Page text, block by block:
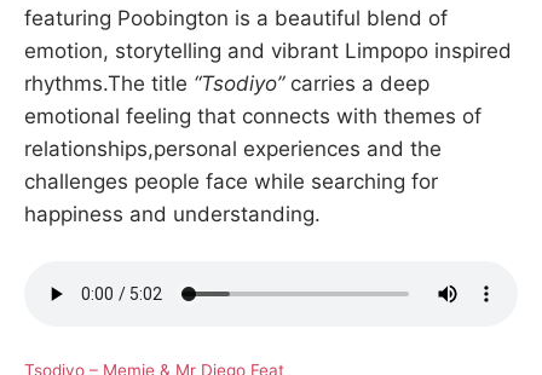
featuring Poobington is a beautiful blend of
emotion, storytelling and vibrant Limpopo inspired
rhythms.The title “Tsodiyo”carries a deep
emotional feeling that connects with themes of
relationships,personal experiences and the
challenges people face while searching for
happiness and understanding.
Tsodiyo – Memie & Mr Diego Feat